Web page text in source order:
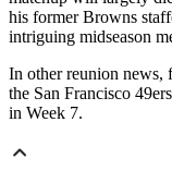
his former Browns
intriguing midseason
In other reunion news,
the San Francisco
in Week 7.